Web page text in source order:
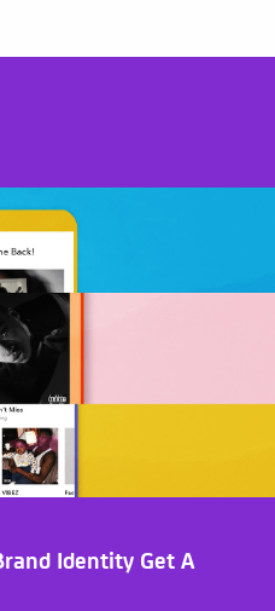
Identity Get A